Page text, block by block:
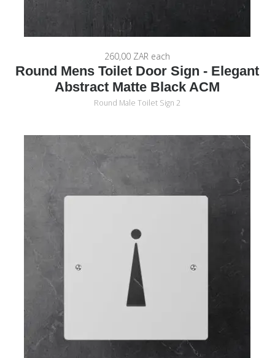
260,00 ZAR each
Round Mens Toilet Door Sign - Elegant
Abstract Matte Black ACM
Round Male Toilet Sign 2